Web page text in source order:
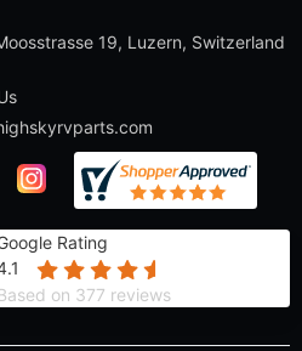
19, Luzern, Switzerland
Rating
on 377 reviews